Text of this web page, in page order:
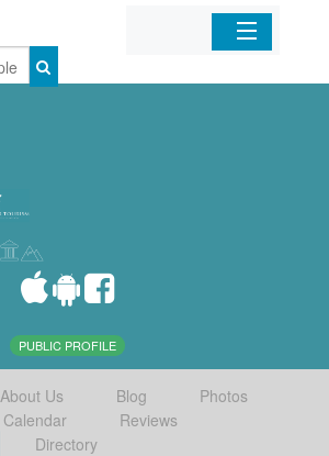
Home
PUBLIC PROFILE
About Us Blog
Photos
Calendar
Reviews
Directory